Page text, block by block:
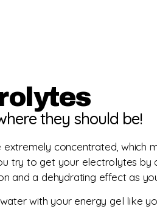
they should be!
extremely concentrated, which
try to get your electrolytes by
and a dehydrating effect as
with your energy gel like